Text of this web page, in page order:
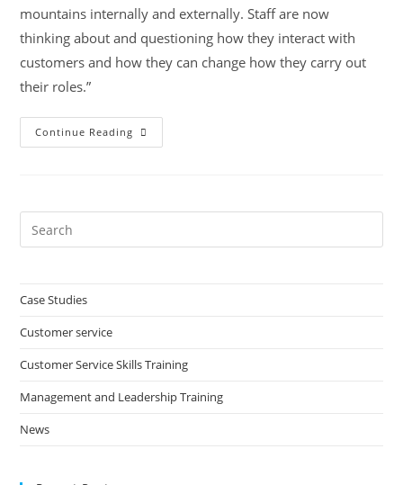
mountains internally and externally. Staff are now
thinking about and questioning how they interact with
customers and how they can change how they carry out
their roles.”
Continue Reading Honeycomb
Group
Case Studies
Customer service
Customer Service Skills Training
Management and Leadership Training
News